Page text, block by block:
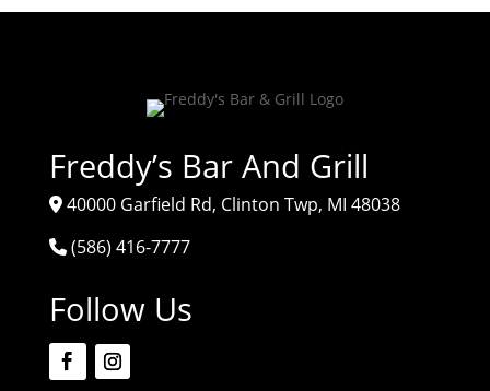
Freddy’s Bar And Grill
40000 Garfield Rd, Clinton Twp, MI 48038
(586) 416-7777
Follow Us